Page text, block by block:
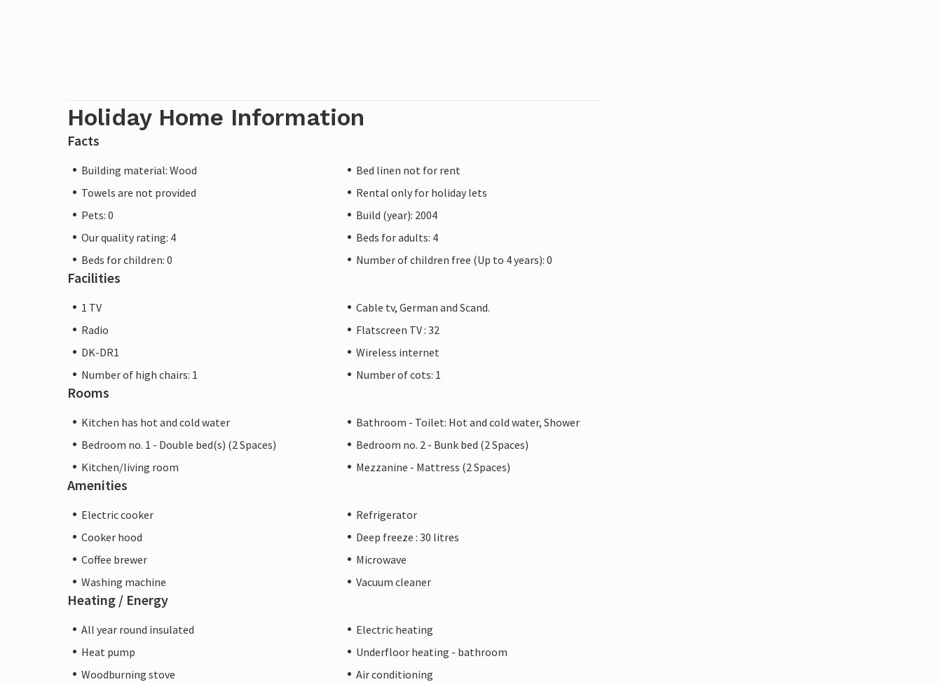
Holiday Home Information
Facts
Building material: Wood
Bed linen not for rent
Towels are not provided
Rental only for holiday lets
Pets: 0
Build (year): 2004
Our quality rating: 4
Beds for adults: 4
Beds for children: 0
Number of children free (Up to 4 years): 0
Facilities
1 TV
Cable tv, German and Scand.
Radio
Flatscreen TV : 32
DK-DR1
Wireless internet
Number of high chairs: 1
Number of cots: 1
Rooms
Kitchen has hot and cold water
Bathroom - Toilet: Hot and cold water, Shower
Bedroom no. 1 - Double bed(s) (2 Spaces)
Bedroom no. 2 - Bunk bed (2 Spaces)
Kitchen/living room
Mezzanine - Mattress (2 Spaces)
Amenities
Electric cooker
Refrigerator
Cooker hood
Deep freeze : 30 litres
Coffee brewer
Microwave
Washing machine
Vacuum cleaner
Heating / Energy
All year round insulated
Electric heating
Heat pump
Underfloor heating - bathroom
Woodburning stove
Air conditioning